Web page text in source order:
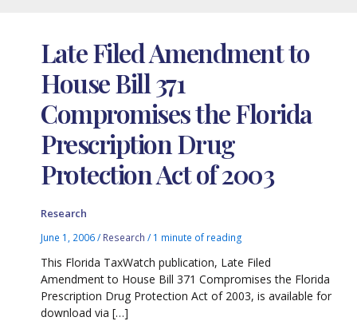
Late Filed Amendment to
House Bill 371
Compromises the Florida
Prescription Drug
Protection Act of 2003
Research
June 1, 2006/ Research / 1 minute of reading
This Florida TaxWatch publication, Late Filed
Amendment to House Bill 371 Compromises the Florida
Prescription Drug Protection Act of 2003, is available for
download via […]